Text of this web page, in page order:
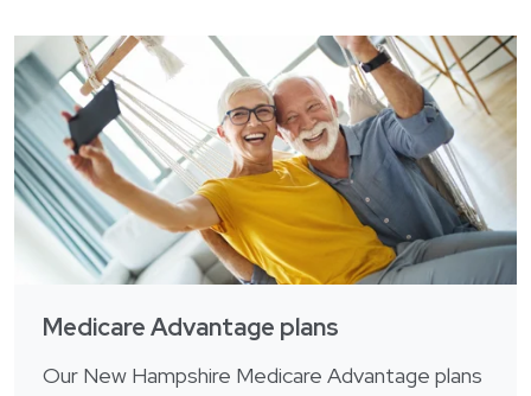
Medicare Advantage plans
Our New Hampshire Medicare Advantage plans